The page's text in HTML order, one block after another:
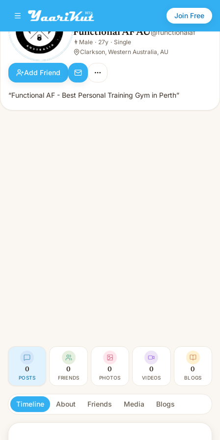
Join Free
Functional AF AU
👨Male · 27y · Single
Functional AF AU@functionalaf
👨 Male · 27y · Single
Clarkson, Western Australia, AU
Add Friend
“Functional AF - Best Personal Training Gym in Perth”
0
POSTS
0
FRIENDS
0
PHOTOS
0
VIDEOS
0
BLOGS
Timeline About Friends Media Blogs